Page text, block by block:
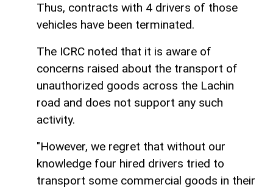
Thus, contracts with 4 drivers of those
vehicles have been terminated.
The ICRC noted that it is aware of
concerns raised about the transport of
unauthorized goods across the Lachin
road and does not support any such
activity.
"However, we regret that without our
knowledge four hired drivers tried to
transport some commercial goods in their